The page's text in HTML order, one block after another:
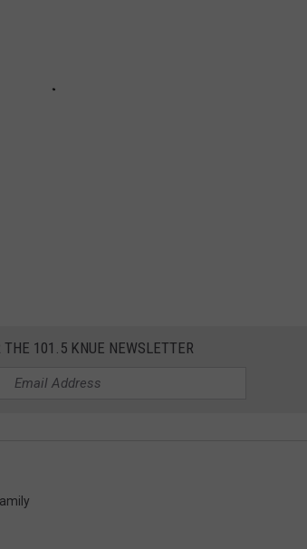
THE 101.5 KNUE NEWSLETTER